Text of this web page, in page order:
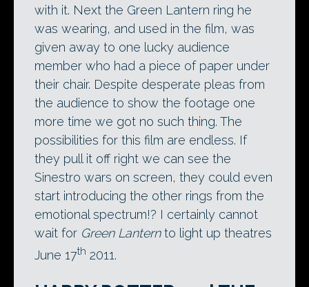
with it. Next the Green Lantern ring he
was wearing, and used in the film, was
given away to one lucky audience
member who had a piece of paper under
their chair. Despite desperate pleas from
the audience to show the footage one
more time we got no such thing. The
possibilities for this film are endless. If
they pull it off right we can see the
Sinestro wars on screen, they could even
start introducing the other rings from the
emotional spectrum!? I certainly cannot
wait for Green Lanternto light up theatres
June 17th 2011.